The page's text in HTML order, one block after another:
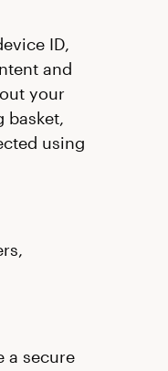
ID,
and
your
basket,
using
a secure